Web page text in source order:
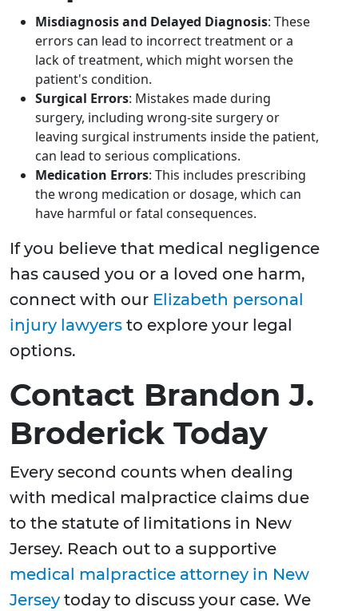
Misdiagnosis and Delayed Diagnosis: These
errors can lead to incorrect treatment or a
lack of treatment, which might worsen the
patient's condition.
Surgical Errors: Mistakes made during
surgery, including wrong-site surgery or
leaving surgical instruments inside the patient,
can lead to serious complications.
Medication Errors: This includes prescribing
the wrong medication or dosage, which can
have harmful or fatal consequences.
If you believe that medical negligence
has caused you or a loved one harm,
connect with our Elizabeth personal
injury lawyers to explore your legal
options.
Contact Brandon J.
Broderick Today
Every second counts when dealing
with medical malpractice claims due
to the statute of limitations in New
Jersey. Reach out to a supportive
medical malpractice attorney in New
Jersey today to discuss your case. We